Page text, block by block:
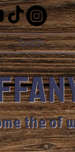
SHOP
the of